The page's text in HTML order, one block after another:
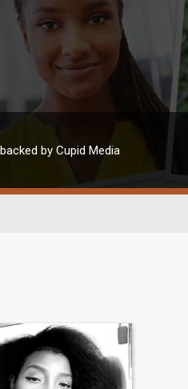
by Cupid Media